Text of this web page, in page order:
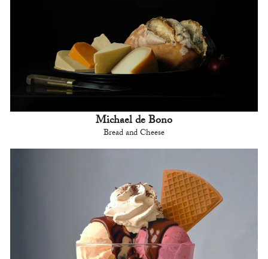
Michael de Bono
Bread and Cheese